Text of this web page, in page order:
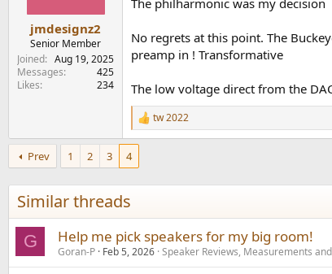
s
jmdesignz2
Senior Member
Joined
Aug 19, 2025
Messages
425
Likes
234
No regrets at this point. The
preamp in ! Transformative
The low voltage direct from the
R
e
a
i
:
tw 2022
Prev 1 2 3 4
Similar threads
G Help me pick speakers for my big room!
Goran-P Feb 5, 2026 Speaker Reviews, Measurements